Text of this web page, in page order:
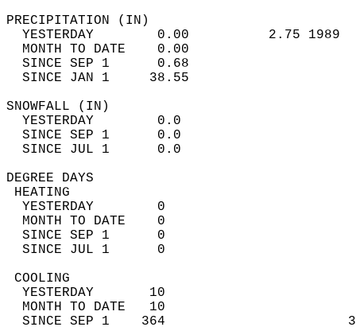
YESTERDAY        0.00          2.75
MONTH TO DATE    0.00
SINCE SEP 1      0.68
SINCE JAN 1     38.55
YESTERDAY        0.0
SINCE SEP 1      0.0
SINCE JUL 1      0.0
DEGREE
YESTERDAY        0
MONTH TO DATE    0
SINCE SEP 1      0
SINCE JUL 1      0
YESTERDAY       10
MONTH TO DATE   10
SINCE SEP 1    364